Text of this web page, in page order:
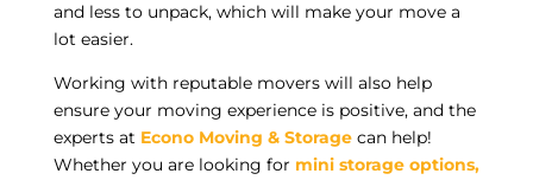
and less to unpack, which will make your move a
lot easier.
Working with reputable movers will also help
ensure your moving experience is positive, and the
experts at Econo Moving & Storagecan help!
Whether you are looking for mini storage options,